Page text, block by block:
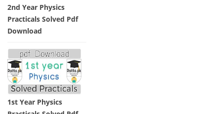
2nd Year Physics
Practicals Solved Pdf
Download
1st Year Physics